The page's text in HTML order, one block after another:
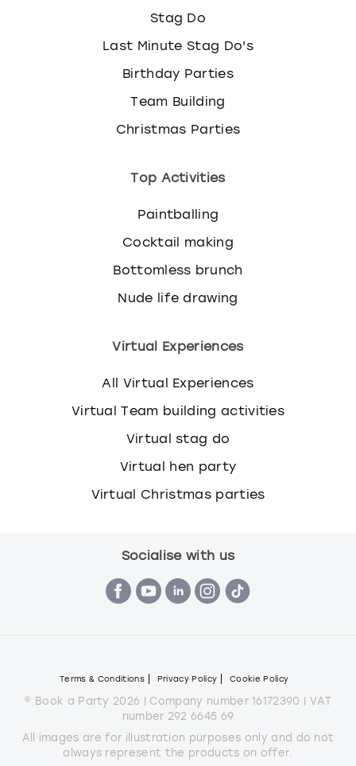
Stag Do
Last Minute Stag Do's
Birthday Parties
Team Building
Christmas Parties
Top Activities
Paintballing
Cocktail making
Bottomless brunch
Nude life drawing
Virtual Experiences
All Virtual Experiences
Virtual Team building activities
Virtual stag do
Virtual hen party
Virtual Christmas parties
Socialise with us
Terms & Conditions Privacy Policy Cookie Policy
© Book a Party 2026 | Company number 16172390 | VAT
number 292 6645 69
All images are for illustration purposes only and do not
always represent the products on offer.